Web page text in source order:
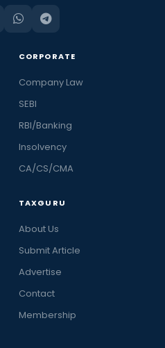
CORPORATE
Company Law
SEBI
RBI/Banking
Insolvency
CA/CS/CMA
TAXGURU
About Us
Submit Article
Advertise
Contact
Membership